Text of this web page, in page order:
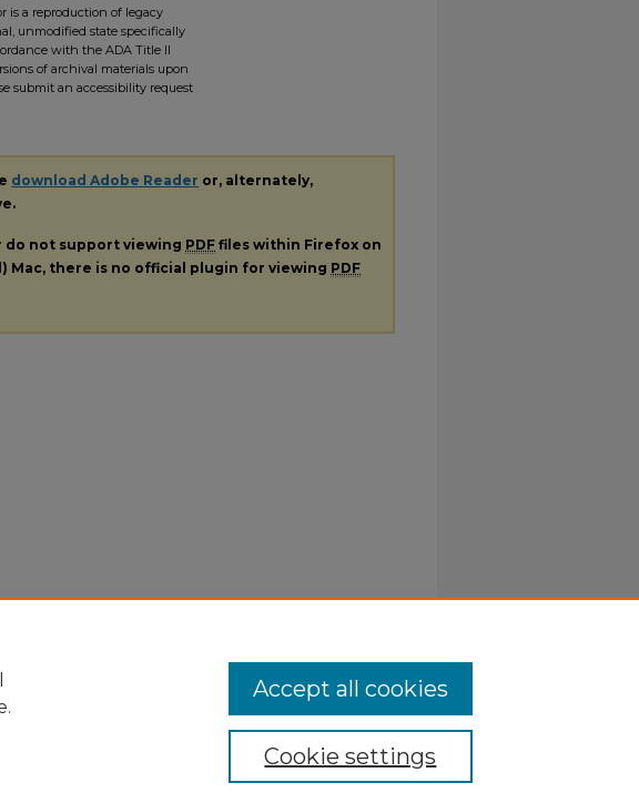
is a reproduction of legacy
unmodified state specifically
with the ADA Title II
of archival materials upon
submit an accessibility request
download Adobe Reader or, alternately,
do not support viewing PDF files within Firefox on
Mac, there is no official plugin for viewing PDF
Cookie settings
Accept all cookies